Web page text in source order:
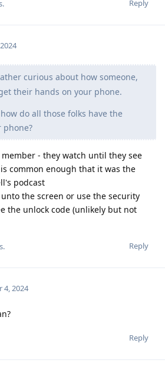
Reply
curious about how someone,
their hands on your phone.
do all those folks have the
phone?
- they watch until they see
common enough that it was the
podcast
the screen or use the security
the unlock code (unlikely but not
Reply
4, 2024
Reply